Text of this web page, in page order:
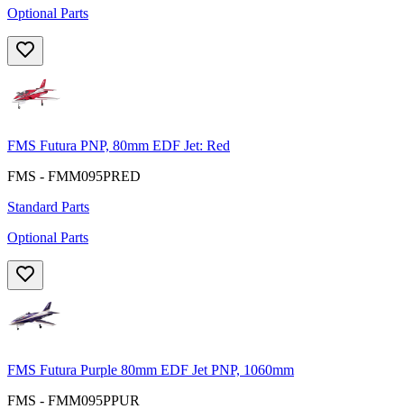
Optional Parts
FMS Futura PNP, 80mm EDF Jet: Red
FMS - FMM095PRED
Standard Parts
Optional Parts
FMS Futura Purple 80mm EDF Jet PNP, 1060mm
FMS - FMM095PPUR